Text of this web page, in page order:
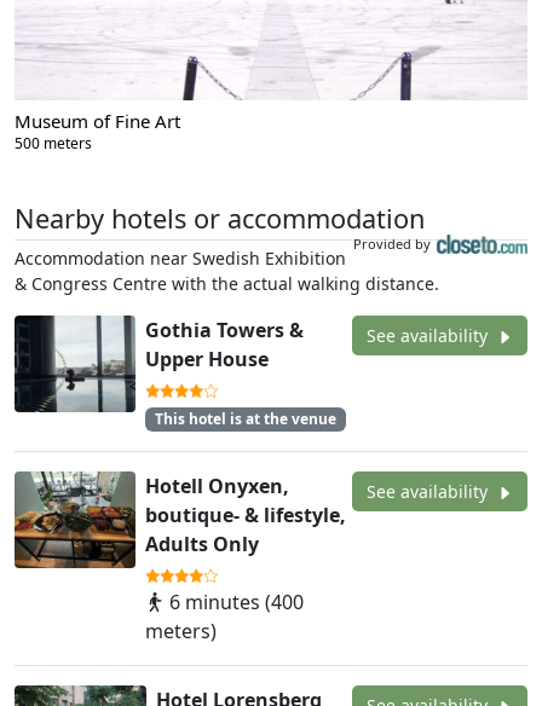
Museum of Fine Art
500 meters
Nearby hotels or accommodation
Provided by
Accommodation near Swedish Exhibition
& Congress Centre with the actual walking distance.
Gothia Towers &
Upper House
This hotel is at the venue
See availability
Hotell Onyxen,
boutique- & lifestyle,
Adults Only
6 minutes (400
meters)
See availability
Hotel Lorensberg